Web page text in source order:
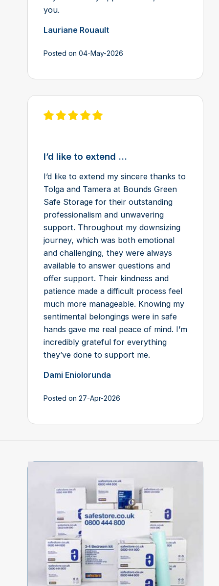
you.
Lauriane Rouault
Posted on 04-May-2026
View review on Feefo
I’d like to extend ...
I’d like to extend my sincere thanks to
Tolga and Tamera at Bounds Green
Safe Storage for their outstanding
professionalism and unwavering
support. Throughout my downsizing
journey, which was both emotional
and challenging, they were always
available to answer questions and
offer support. Their kindness and
patience made a difficult process feel
much more manageable. Knowing my
sentimental belongings were in safe
hands gave me real peace of mind. I’m
incredibly grateful for everything
they’ve done to support me.
Dami Eniolorunda
Posted on 27-Apr-2026